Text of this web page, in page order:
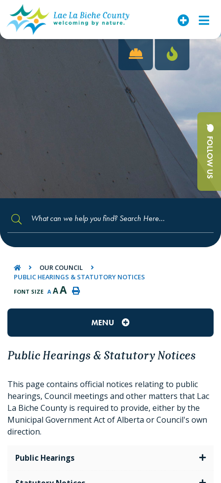
FOLLOW US
TYPE HERE TO SEARCH CONTENTS IN
OUR COUNCIL
PUBLIC HEARINGS & STATUTORY NOTICES
FONT SIZE A AA
MENU
Public Hearings & Statutory Notices
This page contains official notices relating to public
hearings, Council meetings and other matters that Lac
La Biche County is required to provide, either by the
Municipal Government Act of Alberta or Council's own
direction.
Public Hearings